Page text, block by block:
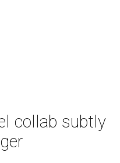
collab subtly